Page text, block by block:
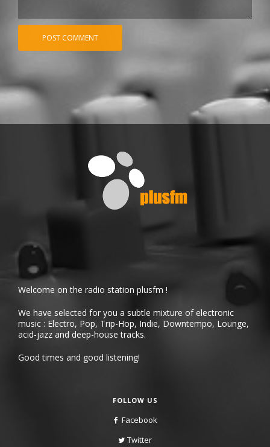
Welcome on the radio station plusfm !
We have selected for you a subtle mixture of electronic
music : Electro, Pop, Trip-Hop, Indie, Downtempo, Lounge,
acid-jazz and deep-house tracks.
Good times and good listening!
FOLLOW US
Facebook
Twitter